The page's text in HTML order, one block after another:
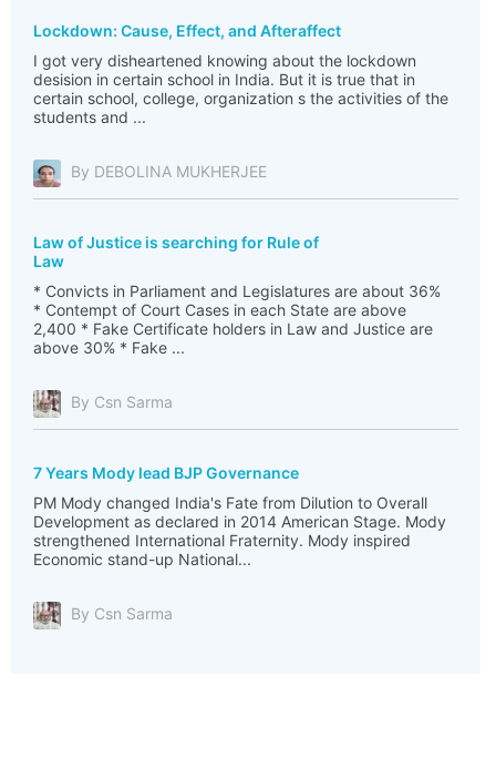
Lockdown: Cause, Effect, and Afteraffect
I got very disheartened knowing about the lockdown
desision in certain school in India. But it is true that in
certain school, college, organization s the activities of the
students and ...
By DEBOLINA MUKHERJEE
Law of Justice is searching for Rule of
Law
* Convicts in Parliament and Legislatures are about 36%
* Contempt of Court Cases in each State are above
2,400 * Fake Certificate holders in Law and Justice are
above 30% * Fake ...
By Csn Sarma
7 Years Mody lead BJP Governance
PM Mody changed India's Fate from Dilution to Overall
Development as declared in 2014 American Stage. Mody
strengthened International Fraternity. Mody inspired
Economic stand-up National...
By Csn Sarma